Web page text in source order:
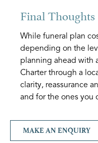
Final Thoughts
While funeral plan
depending on the
planning ahead with
Charter through a
clarity, reassurance
and for the ones you
MAKE AN ENQUIRY